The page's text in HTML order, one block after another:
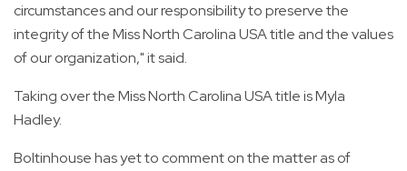
circumstances and our responsibility to preserve the
integrity of the Miss North Carolina USA title and the values
of our organization," it said.
Taking over the Miss North Carolina USA title is Myla
Hadley.
Boltinhouse has yet to comment on the matter as of